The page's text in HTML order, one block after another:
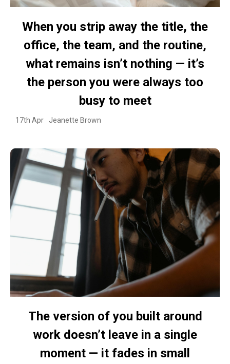
When you strip away the title, the
office, the team, and the routine,
what remains isn’t nothing — it’s
the person you were always too
busy to meet
17th Apr Jeanette Brown
The version of you built around
work doesn’t leave in a single
moment — it fades in small